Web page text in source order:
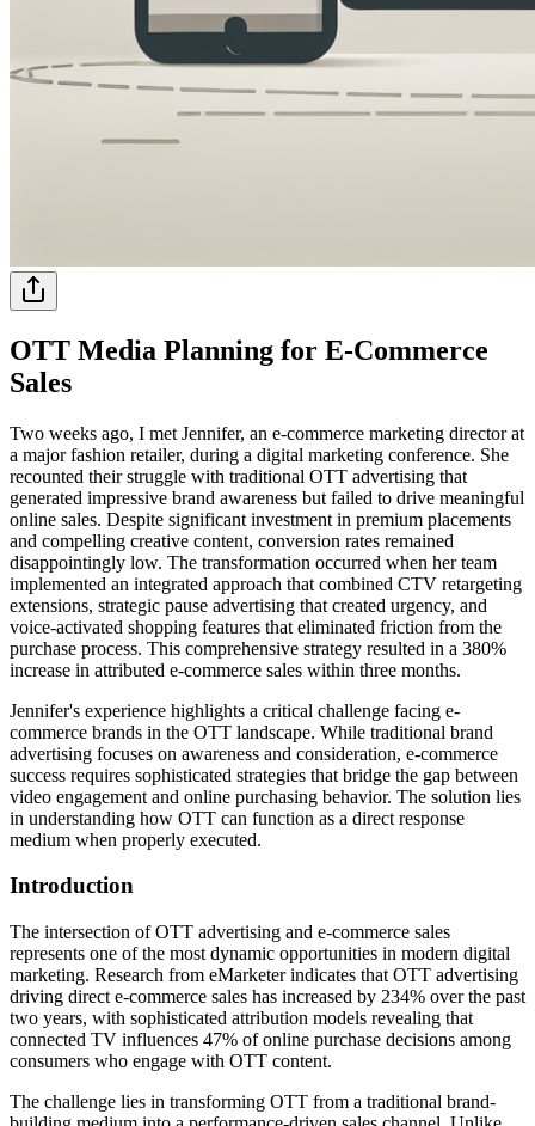
OTT Media Planning for E-Commerce
Sales
Two weeks ago, I met Jennifer, an e-commerce marketing director at
a major fashion retailer, during a digital marketing conference. She
recounted their struggle with traditional OTT advertising that
generated impressive brand awareness but failed to drive meaningful
online sales. Despite significant investment in premium placements
and compelling creative content, conversion rates remained
disappointingly low. The transformation occurred when her team
implemented an integrated approach that combined CTV retargeting
extensions, strategic pause advertising that created urgency, and
voice-activated shopping features that eliminated friction from the
purchase process. This comprehensive strategy resulted in a 380%
increase in attributed e-commerce sales within three months.
Jennifer's experience highlights a critical challenge facing e-
commerce brands in the OTT landscape. While traditional brand
advertising focuses on awareness and consideration, e-commerce
success requires sophisticated strategies that bridge the gap between
video engagement and online purchasing behavior. The solution lies
in understanding how OTT can function as a direct response
medium when properly executed.
Introduction
The intersection of OTT advertising and e-commerce sales
represents one of the most dynamic opportunities in modern digital
marketing. Research from eMarketer indicates that OTT advertising
driving direct e-commerce sales has increased by 234% over the past
two years, with sophisticated attribution models revealing that
connected TV influences 47% of online purchase decisions among
consumers who engage with OTT content.
The challenge lies in transforming OTT from a traditional brand-